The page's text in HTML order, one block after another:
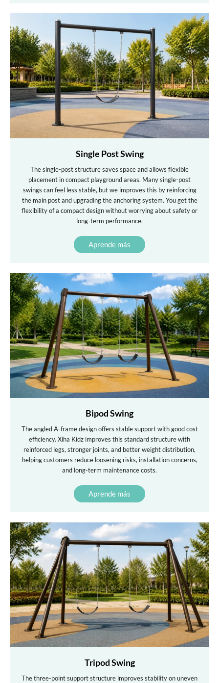
Single Post Swing
The single-post structure saves space and allows flexible
placement in compact playground areas. Many single-post
swings can feel less stable, but we improves this by reinforcing
the main post and upgrading the anchoring system. You get the
flexibility of a compact design without worrying about safety or
long-term performance.
Aprende más
Bipod Swing
The angled A-frame design offers stable support with good cost
efficiency. Xiha Kidz improves this standard structure with
reinforced legs, stronger joints, and better weight distribution,
helping customers reduce loosening risks, installation concerns,
and long-term maintenance costs.
Aprende más
Tripod Swing
The three-point support structure improves stability on uneven